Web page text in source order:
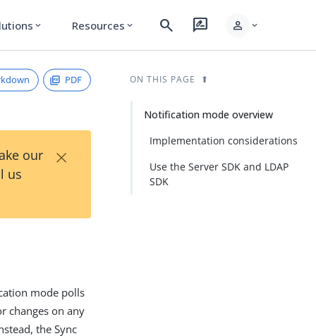
expand_more Resources expand_more search rate_review person expand_more
PDF
our
us
×
mode polls
changes on any
the Sync
ON THIS PAGE
Notification mode overview
Implementation considerations
Use the Server SDK and LDAP
SDK